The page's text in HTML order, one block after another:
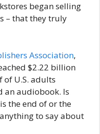
began selling
– that they truly
Association,
$2.22 billion
of U.S. adults
an audiobook. Is
the end of or the
to say about